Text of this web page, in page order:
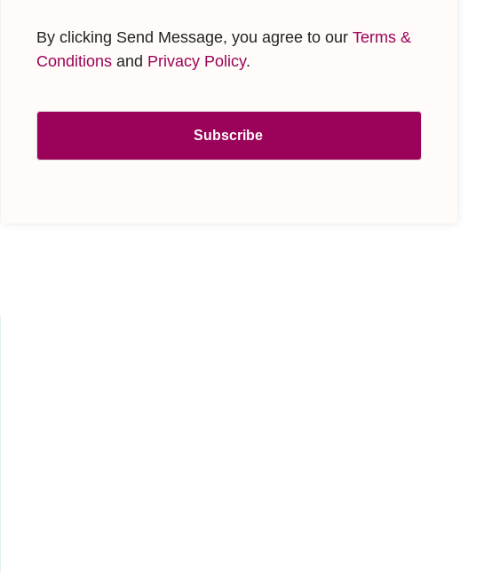
By clicking Send Message, you agree to ourTerms &
Conditions and Privacy Policy.